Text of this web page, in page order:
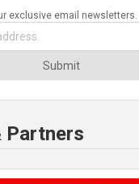
exclusive email newsletters.
Submit
Partners